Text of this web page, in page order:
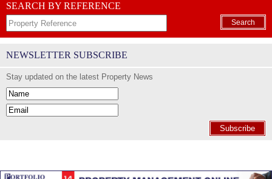
SEARCH BY REFERENCE
Search
NEWSLETTER SUBSCRIBE
Stay updated on the latest Property News
Subscribe